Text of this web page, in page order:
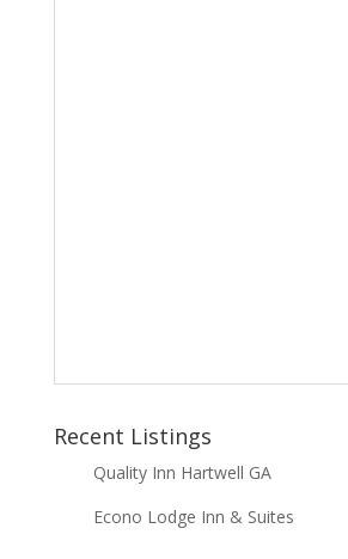
Recent Listings
Quality Inn Hartwell GA
Econo Lodge Inn & Suites